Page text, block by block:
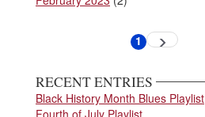
Current
1 Next
page
RECENT ENTRIES
Black History Month Blues Playlist
Fourth of July Playlist